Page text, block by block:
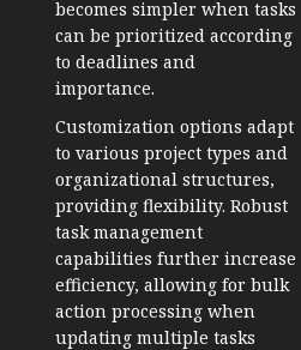
becomes simpler when tasks
can be prioritized according
to deadlines and
importance.
Customization options adapt
to various project types and
organizational structures,
providing flexibility. Robust
task management
capabilities further increase
efficiency, allowing for bulk
action processing when
updating multiple tasks